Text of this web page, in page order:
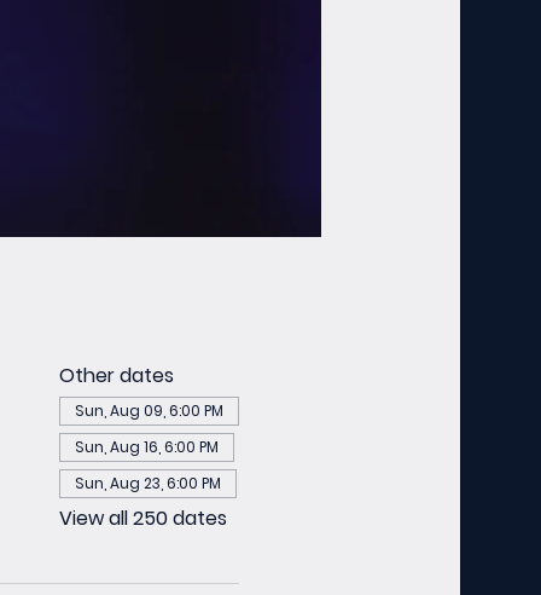
Other dates
Sun, Aug 09, 6:00 PM
Sun, Aug 16, 6:00 PM
Sun, Aug 23, 6:00 PM
View all 250 dates